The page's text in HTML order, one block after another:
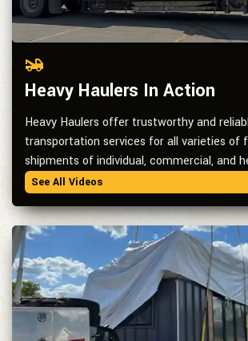
Heavy Haulers In Action
Heavy Haulers offer trustworthy and
transportation services for all varieties of
shipments of individual, commercial, and
See All Videos